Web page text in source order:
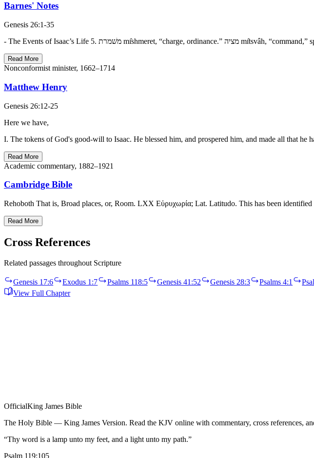
Barnes' Notes
Genesis 26:1-35
Read More
Nonconformist minister, 1662–1714
Matthew Henry
Genesis 26:12-25
Here we have,
I. The tokens of God's good-will to Isaac. He blessed him, and prospered him, and made all that
Read More
Academic commentary, 1882–1921
Cambridge Bible
Rehoboth That is, Broad places, or, Room. LXX Εὐρυχωρία; Lat. Latitudo. This has been
Read More
Cross References
Related passages throughout Scripture
Genesis 17:6 Exodus 1:7 Psalms 118:5 Genesis 41:52 Genesis 28:3 Psalms 4:1
View Full Chapter
OfficialKing James Bible
The Holy Bible — King James Version. Read the KJV online with commentary, cross references,
“Thy word is a lamp unto my feet, and a light unto my path.”
Psalm 119:105